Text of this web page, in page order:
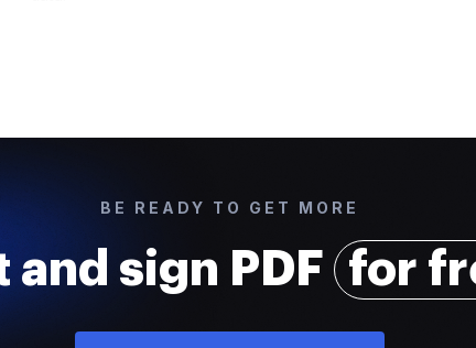
BE READY TO GET MORE
and sign PDF for